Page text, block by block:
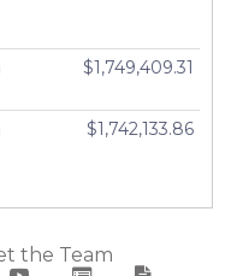
$1,749,409.31
$1,742,133.86
the Team